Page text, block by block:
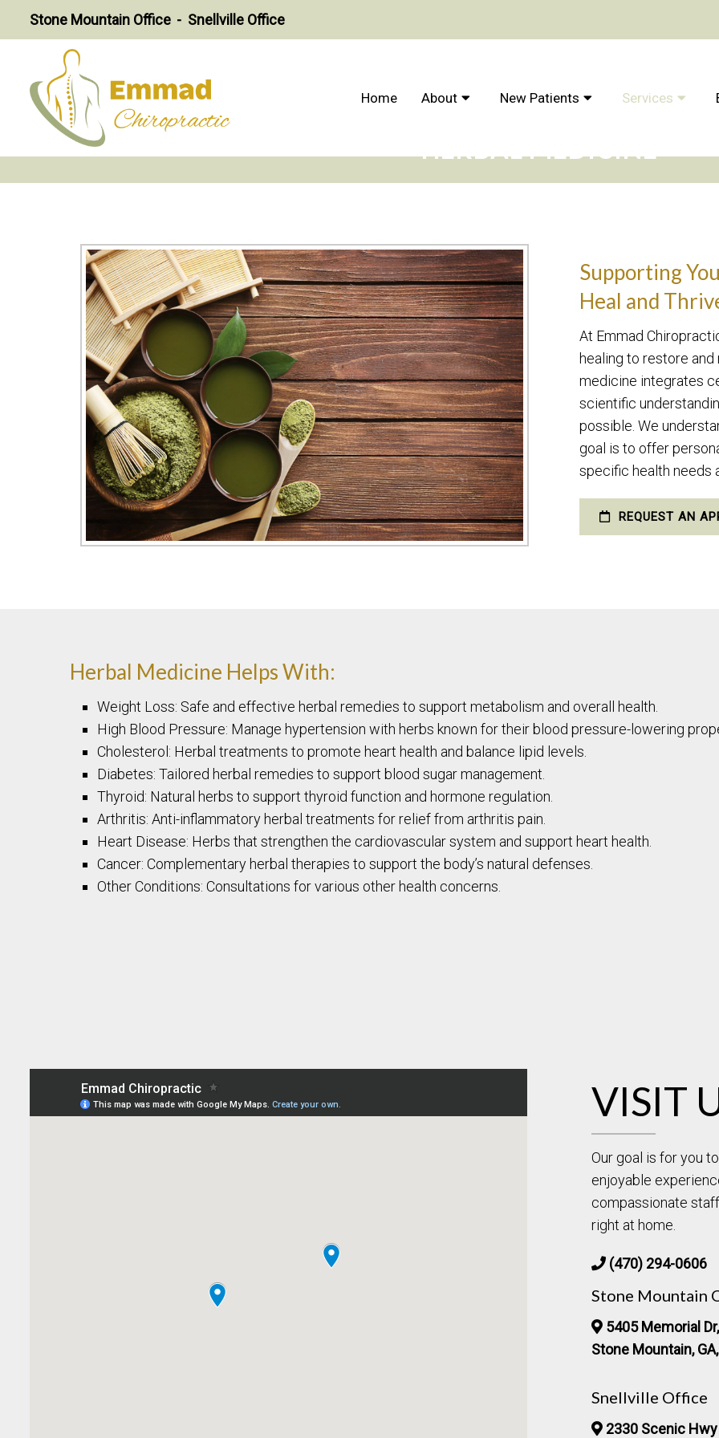
Stone Mountain Office Snellville Office
Home About New Patients Services
HERBAL MEDICINE
Supporting
Heal and
At Emmad
healing to restore and
medicine integrates
scientific
possible. We
goal is to offer
specific health needs
REQUEST AN
Herbal Medicine Helps With:
Weight Loss: Safe and effective herbal remedies to support metabolism and overall health.
High Blood Pressure: Manage hypertension with herbs known for their blood pressure-lowering
Cholesterol: Herbal treatments to promote heart health and balance lipid levels.
Diabetes: Tailored herbal remedies to support blood sugar management.
Thyroid: Natural herbs to support thyroid function and hormone regulation.
Arthritis: Anti-inflammatory herbal treatments for relief from arthritis pain.
Heart Disease: Herbs that strengthen the cardiovascular system and support heart health.
Cancer: Complementary herbal therapies to support the body’s natural defenses.
Other Conditions: Consultations for various other health concerns.
VISIT
Our goal is for you
enjoyable
compassionate
right at home.
(470) 294-0606
Stone Mountain
5405 Memorial
Stone Mountain,
Snellville Office
2330 Scenic Hwy